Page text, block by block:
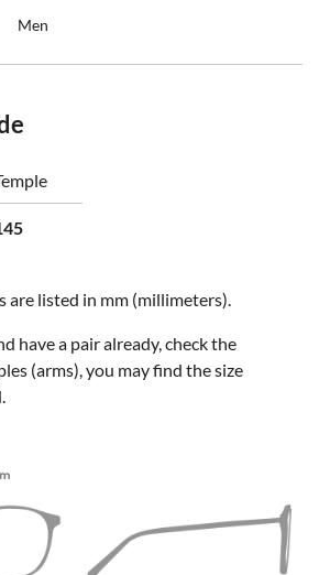
Men
are listed in mm (millimeters).
have a pair already, check the
(arms), you may find the size